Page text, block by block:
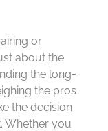
or
about the
the long-
the pros
the decision
Whether you